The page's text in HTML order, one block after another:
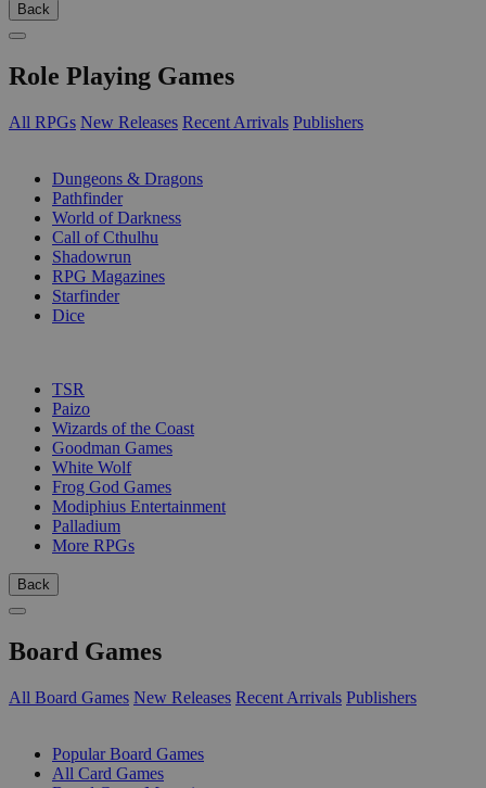
Back
Role Playing Games
All RPGs New Releases Recent Arrivals Publishers
Dungeons & Dragons
Pathfinder
World of Darkness
Call of Cthulhu
Shadowrun
RPG Magazines
Starfinder
Dice
TSR
Paizo
Wizards of the Coast
Goodman Games
White Wolf
Frog God Games
Modiphius Entertainment
Palladium
More RPGs
Back
Board Games
All Board Games New Releases Recent Arrivals Publishers
Popular Board Games
All Card Games